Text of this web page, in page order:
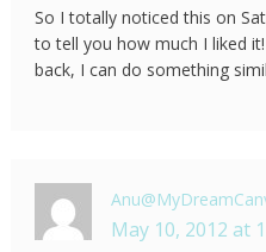
So I totally noticed this on
to tell you how much I liked
back, I can do something
May 10, 2012 at